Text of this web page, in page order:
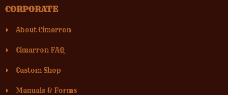
CORPORATE
About Cimarron
Cimarron FAQ
Custom Shop
Manuals & Forms